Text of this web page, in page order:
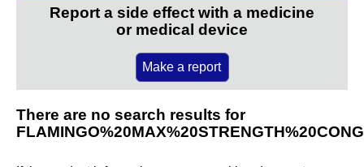
Report a side effect with a medicine
or medical device
Make a report
There are no search results for